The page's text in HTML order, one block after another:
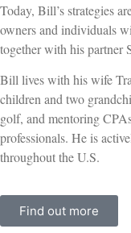
Today, Bill’s strategies
owners and individuals
together with his partner
Bill lives with his wife
children and two
golf, and mentoring
professionals. He is
throughout the U.S.
Find out more